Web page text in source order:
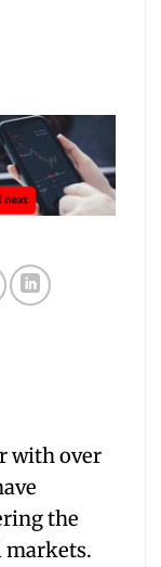
with over
the
markets.